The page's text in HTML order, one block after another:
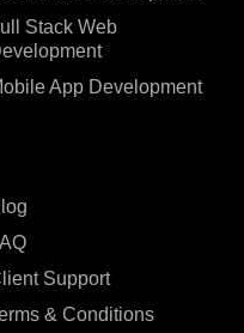
Stack Web
App Development
Support
& Conditions